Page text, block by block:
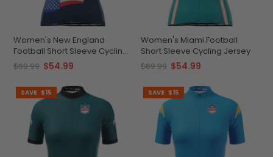
Women's New England
Football Short Sleeve Cycling
Jersey
$69.99 $54.99
Women's Miami Football
Short Sleeve Cycling Jersey
$69.99 $54.99
SAVE $15 SAVE $15